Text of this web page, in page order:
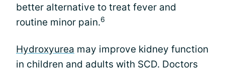
better alternative to treat fever and
routine minor pain.6
Hydroxyurea may improve kidney function
in children and adults with SCD. Doctors